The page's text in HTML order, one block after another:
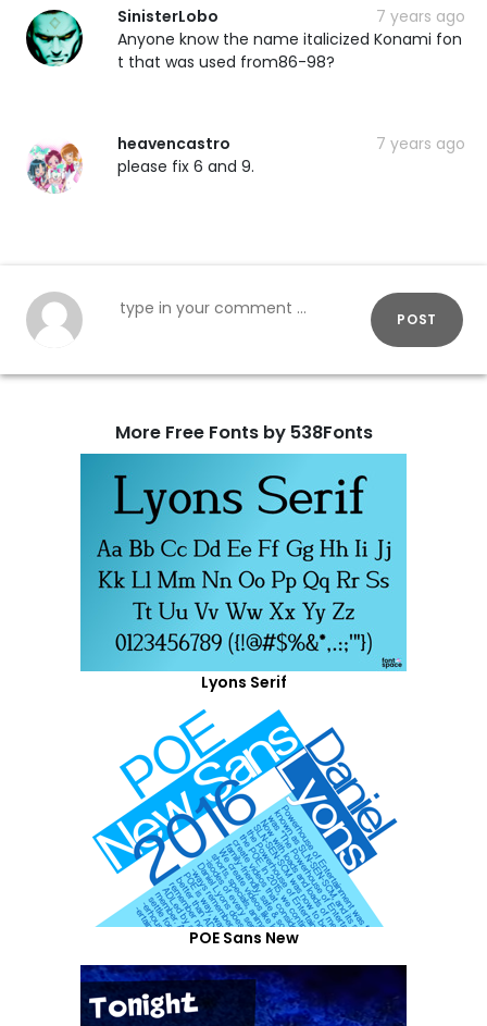
SinisterLobo
7 years ago
Anyone know the name italicized Konami fon
t that was used from86-98?
heavencastro
7 years ago
please fix 6 and 9.
POST
More Free Fonts by 538Fonts
Lyons Serif
POE Sans New